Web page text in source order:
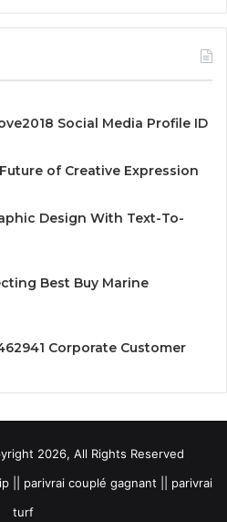
Social Media Profile ID
of Creative Expression
Design With Text-To-
Best Buy Marine
Corporate Customer
2026, All Rights Reserved
|| parivrai couplé gagnant || parivrai
turf